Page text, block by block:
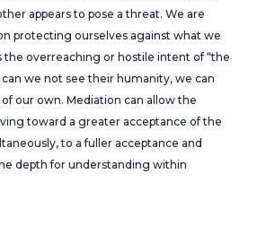
appears to pose a threat. We are
protecting ourselves against what we
the overreaching or hostile intent of “the
we not see their humanity, we can
our own. Mediation can allow the
toward a greater acceptance of the
to a fuller acceptance and
depth for understanding within